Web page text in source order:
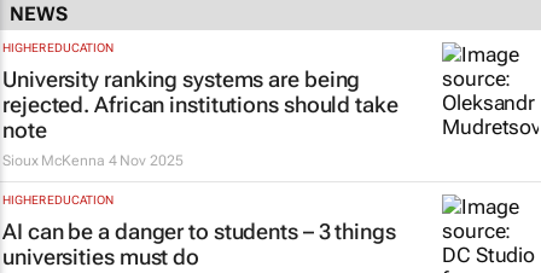
NEWS
HIGHER EDUCATION
University ranking systems are being
rejected. African institutions should take
note
Sioux McKenna 4 Nov 2025
HIGHER EDUCATION
AI can be a danger to students – 3 things
universities must do